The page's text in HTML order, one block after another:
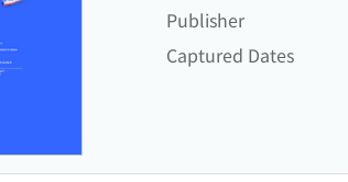
Publisher
Captured Dates